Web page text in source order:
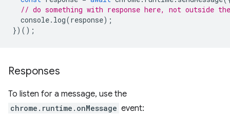
// do something with response here, not outside
console. log(response);
})();
Responses
To listen for a message, use the
chrome.runtime.onMessage event: